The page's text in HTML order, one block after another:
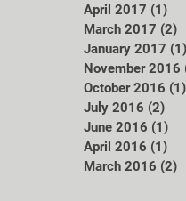
April 2017 (1)
March 2017 (2)
January 2017 (1)
November 2016
October 2016 (1)
July 2016 (2)
June 2016 (1)
April 2016 (1)
March 2016 (2)